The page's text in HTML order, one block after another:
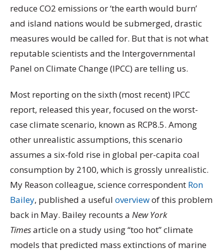
reduce CO2 emissions or ‘the earth would burn’
and island nations would be submerged, drastic
measures would be called for. But that is not what
reputable scientists and the Intergovernmental
Panel on Climate Change (IPCC) are telling us.
Most reporting on the sixth (most recent) IPCC
report, released this year, focused on the worst-
case climate scenario, known as RCP8.5. Among
other unrealistic assumptions, this scenario
assumes a six-fold rise in global per-capita coal
consumption by 2100, which is grossly unrealistic.
My Reason colleague, science correspondent Ron
Bailey, published a useful overviewof this problem
back in May. Bailey recounts a New York
Timesarticle on a study using “too hot” climate
models that predicted mass extinctions of marine